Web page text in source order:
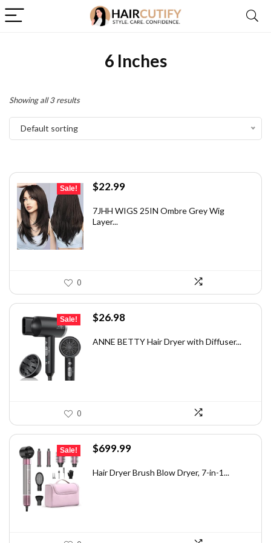
6 Inches
Showing all 3 results
Default sorting
Sale!
Original
was:
$32.65.
$22.99Current
is:
7JHH WIGS 25IN Ombre Grey Wig
Layer...
0
Sale!
Original
was:
$26.98Current
is:
ANNE BETTY Hair Dryer with Diffuser...
0
Sale!
Original
was:
$699.99Current
is:
Hair Dryer Brush Blow Dryer, 7-in-1...